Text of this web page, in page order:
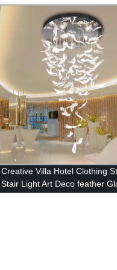
Cover
Creative Villa Hotel Clothing
Stair Light Art Deco feather
chandelier